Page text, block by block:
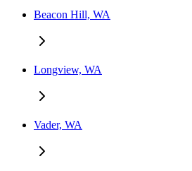
Beacon Hill, WA
Longview, WA
Vader, WA